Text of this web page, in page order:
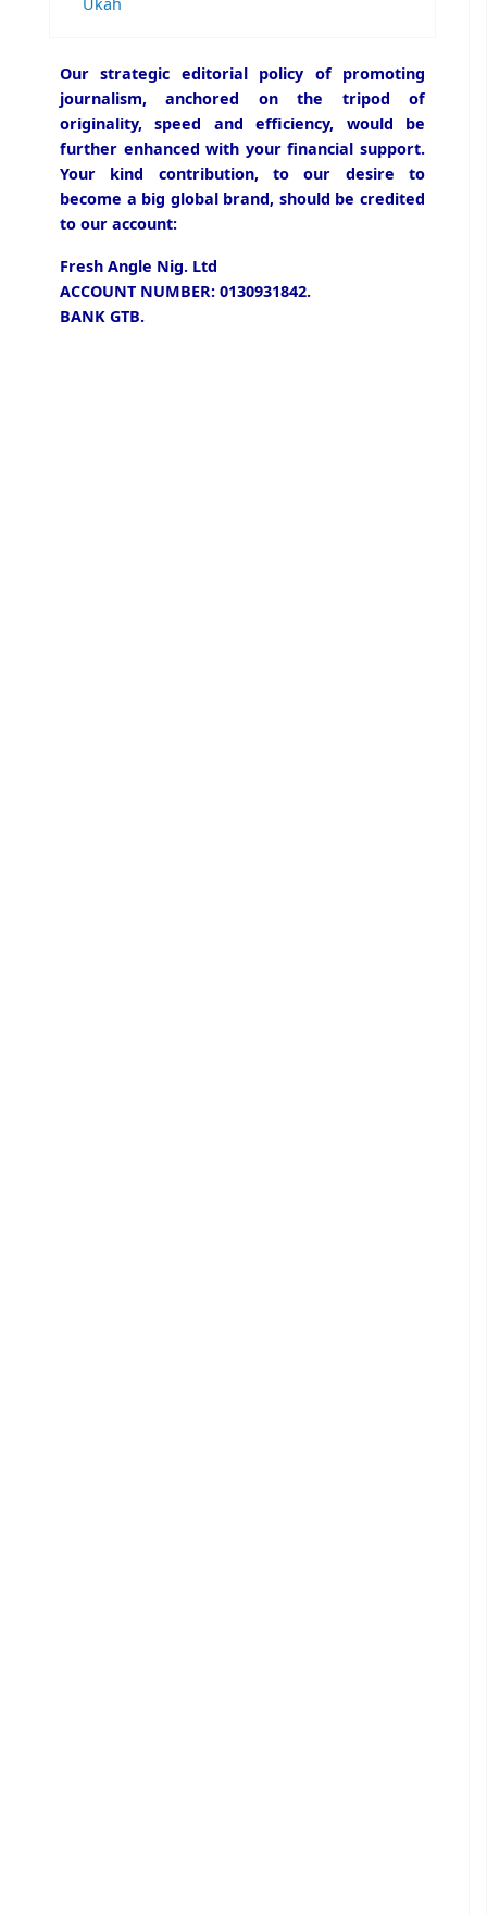
Our strategic editorial policy of promoting
journalism, anchored on the tripod of
originality, speed and efficiency, would be
further enhanced with your financial support.
Your kind contribution, to our desire to
become a big global brand, should be credited
to our account:
Fresh Angle Nig. Ltd
ACCOUNT NUMBER: 0130931842.
BANK GTB.